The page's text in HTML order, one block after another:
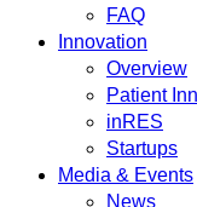
FAQ
Innovation
Overview
Patient
inRES
Startups
Media & Events
News